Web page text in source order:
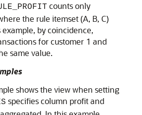
counts only
the rule itemset (A, B, C)
example, by coincidence,
for customer 1 and
same value.
shows the view when setting
specifies column profit and